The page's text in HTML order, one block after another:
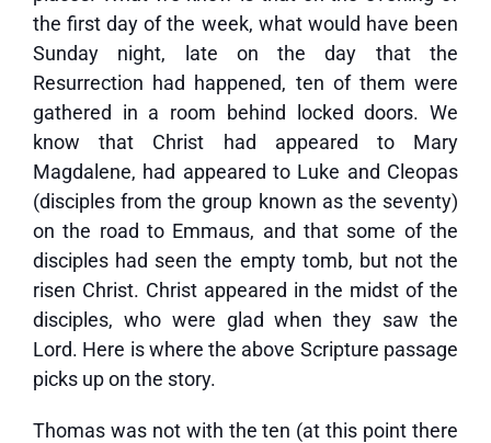
the first day of the week, what would have been
Sunday night, late on the day that the
Resurrection had happened, ten of them were
gathered in a room behind locked doors. We
know that Christ had appeared to Mary
Magdalene, had appeared to Luke and Cleopas
(disciples from the group known as the seventy)
on the road to Emmaus, and that some of the
disciples had seen the empty tomb, but not the
risen Christ. Christ appeared in the midst of the
disciples, who were glad when they saw the
Lord. Here is where the above Scripture passage
picks up on the story.
Thomas was not with the ten (at this point there